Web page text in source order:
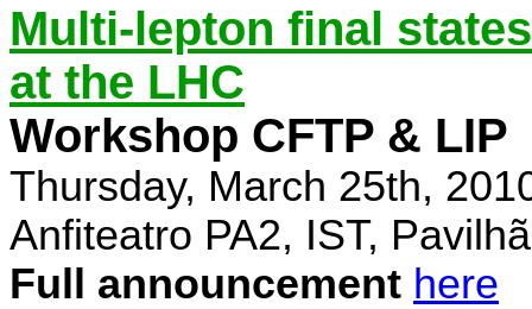
Multi-lepton final
at the LHC
Workshop CFTP & LIP
Thursday, March 25th,
Anfiteatro PA2, IST,
Full announcement here